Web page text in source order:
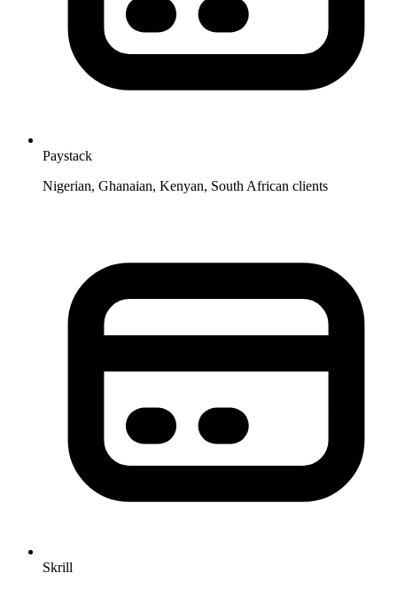
Paystack
Nigerian, Ghanaian, Kenyan, South African clients
Skrill